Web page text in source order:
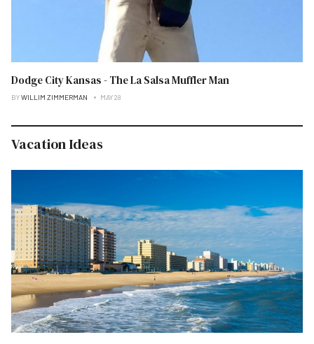
Dodge City Kansas - The La Salsa Muffler Man
BYWILLIM ZIMMERMAN MAY 28
Vacation Ideas